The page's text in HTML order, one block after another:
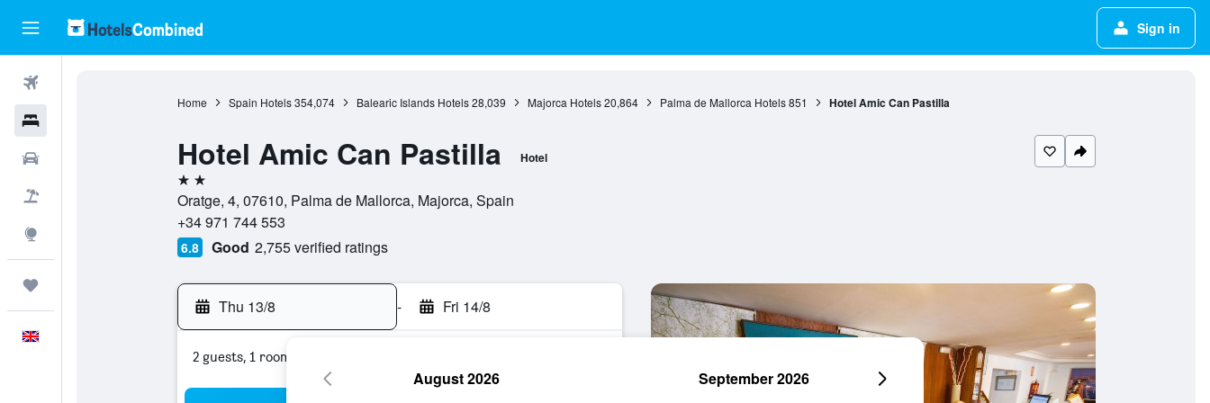
Sign in
Home Spain Hotels 354,074 Balearic Islands Hotels 28,039 Majorca Hotels 20,864 Palma de Mallorca Hotels 851 Hotel Amic Can Pastilla
Hotel Amic Can Pastilla Hotel
2 stars
Oratge, 4, 07610, Palma de Mallorca, Majorca, Spain
+34 971 744 553
6.8 Good 2,755 verified ratings
Thu 13/8 - Fri 14/8
2 guests, 1 room
August 2026 September 2026